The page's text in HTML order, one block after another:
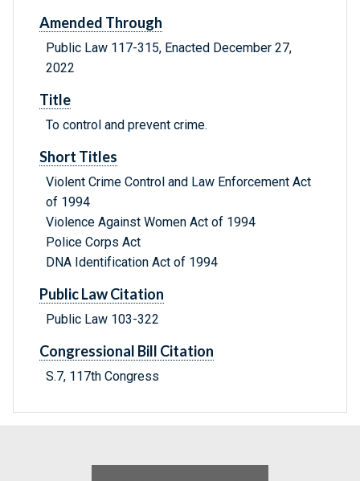
Amended Through
Public Law 117-315, Enacted December 27,
2022
Title
To control and prevent crime.
Short Titles
Violent Crime Control and Law Enforcement Act
of 1994
Violence Against Women Act of 1994
Police Corps Act
DNA Identification Act of 1994
Public Law Citation
Public Law 103-322
Congressional Bill Citation
S.7, 117th Congress